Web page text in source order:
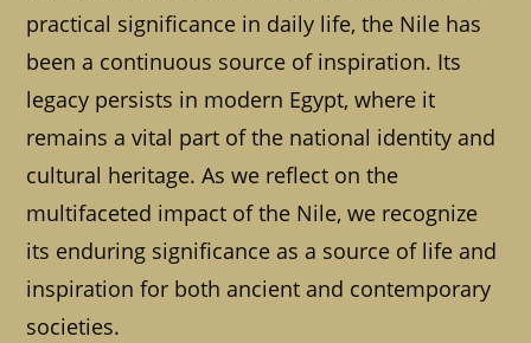
practical significance in daily life, the Nile has
been a continuous source of inspiration. Its
legacy persists in modern Egypt, where it
remains a vital part of the national identity and
cultural heritage. As we reflect on the
multifaceted impact of the Nile, we recognize
its enduring significance as a source of life and
inspiration for both ancient and contemporary
societies.